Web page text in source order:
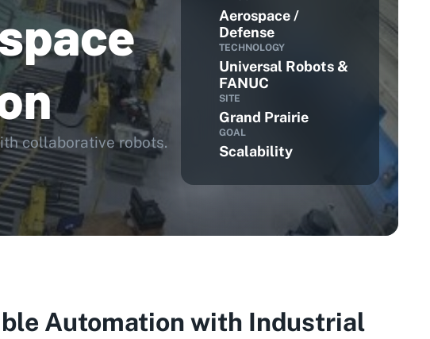
collaborative robots.
Aerospace /
Defense
TECHNOLOGY
Universal Robots &
FANUC
SITE
Grand Prairie
GOAL
Scalability
Automation with Industrial